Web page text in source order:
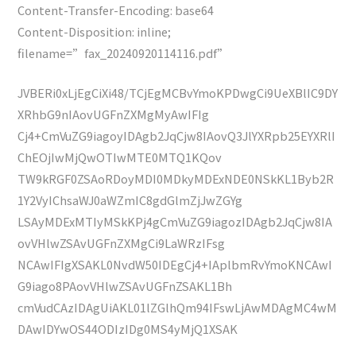
Content-Transfer-Encoding: base64
Content-Disposition: inline;
filename=”fax_20240920114116.pdf”
JVBERi0xLjEgCiXi48/TCjEgMCBvYmoKPDwgCi9UeXBlIC9DY
XRhbG9nIAovUGFnZXMgMyAwIFIg
Cj4+CmVuZG9iagoyIDAgb2JqCjw8IAovQ3JlYXRpb25EYXRlI
ChEOjIwMjQwOTIwMTE0MTQ1KQov
TW9kRGF0ZSAoRDoyMDI0MDkyMDExNDE0NSkKL1Byb2R
1Y2VyIChsaWJ0aWZmIC8gdGlmZjJwZGYg
LSAyMDExMTIyMSkKPj4gCmVuZG9iagozIDAgb2JqCjw8IA
ovVHlwZSAvUGFnZXMgCi9LaWRzIFsg
NCAwIFIgXSAKL0NvdW50IDEgCj4+IAplbmRvYmoKNCAwI
G9iago8PAovVHlwZSAvUGFnZSAKL1Bh
cmVudCAzIDAgUiAKL01lZGlhQm94IFswLjAwMDAgMC4wM
DAwIDYwOS44ODIzIDg0MS4yMjQ1XSAK